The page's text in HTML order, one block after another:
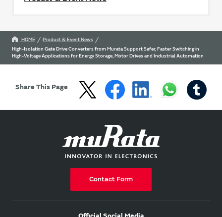
HOME
Product & Event News
High-Isolation Gate Drive Converters from Murata Support Safer, Faster Switching in
High-Voltage Applications for Energy Storage, Motor Drives and Industrial Automation
Share This Page
Contact Form